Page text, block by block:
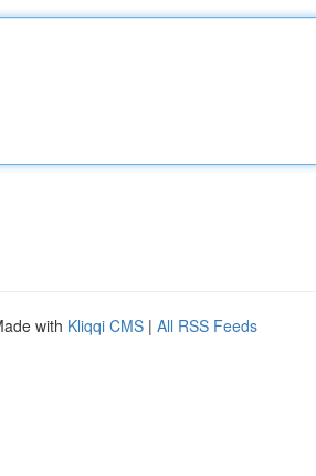
with Kliqqi CMS | All RSS Feeds